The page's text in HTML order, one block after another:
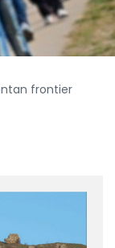
frontier